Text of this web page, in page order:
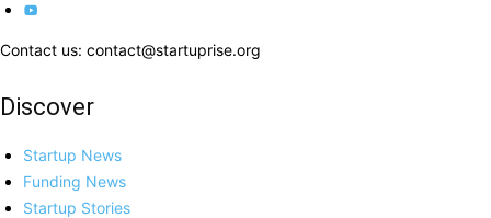
Contact us: contact@startuprise.org
Discover
Startup News
Funding News
Startup Stories